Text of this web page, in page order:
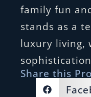
family fun
stands as a
luxury living,
Share this